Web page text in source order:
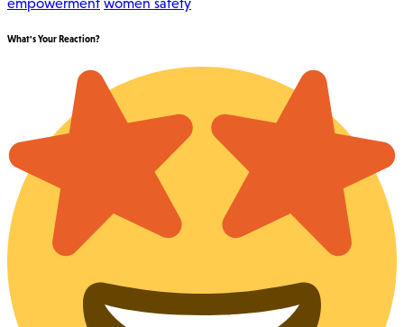
What's Your Reaction?